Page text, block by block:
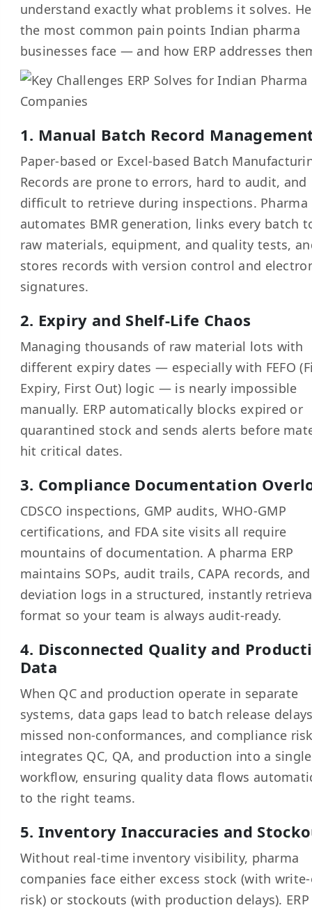
understand exactly what problems it solves.
the most common pain points Indian pharma
businesses face — and how ERP addresses
1. Manual Batch Record
Paper-based or Excel-based Batch
Records are prone to errors, hard to audit, and
difficult to retrieve during inspections. Pharma
automates BMR generation, links every batch
raw materials, equipment, and quality tests,
stores records with version control and
signatures.
2. Expiry and Shelf-Life Chaos
Managing thousands of raw material lots with
different expiry dates — especially with FEFO
Expiry, First Out) logic — is nearly impossible
manually. ERP automatically blocks expired or
quarantined stock and sends alerts before
hit critical dates.
3. Compliance Documentation
CDSCO inspections, GMP audits, WHO-GMP
certifications, and FDA site visits all require
mountains of documentation. A pharma ERP
maintains SOPs, audit trails, CAPA records, and
deviation logs in a structured, instantly
format so your team is always audit-ready.
4. Disconnected Quality and
Data
When QC and production operate in separate
systems, data gaps lead to batch release
missed non-conformances, and compliance
integrates QC, QA, and production into a single
workflow, ensuring quality data flows
to the right teams.
5. Inventory Inaccuracies and
Without real-time inventory visibility, pharma
companies face either excess stock (with
risk) or stockouts (with production delays). ERP